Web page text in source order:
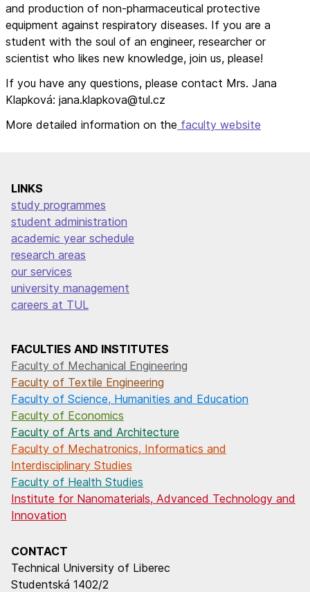
and production of non-pharmaceutical protective
equipment against respiratory diseases. If you are a
student with the soul of an engineer, researcher or
scientist who likes new knowledge, join us, please!
If you have any questions, please contact Mrs. Jana
Klapková: jana.klapkova@tul.cz
More detailed information on the faculty website
LINKS
study programmes
student administration
academic year schedule
research areas
our services
university management
careers at TUL
FACULTIES AND INSTITUTES
Faculty of Mechanical Engineering
Faculty of Textile Engineering
Faculty of Science, Humanities and Education
Faculty of Economics
Faculty of Arts and Architecture
Faculty of Mechatronics, Informatics and
Interdisciplinary Studies
Faculty of Health Studies
Institute for Nanomaterials, Advanced Technology and
Innovation
CONTACT
Technical University of Liberec
Studentská 1402/2